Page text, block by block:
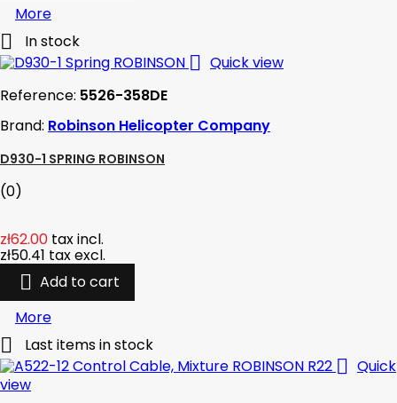
More
 In stock
 Quick view
Reference: 5526-358DE
Brand: Robinson Helicopter Company
D930-1 SPRING ROBINSON
(0)
zł62.00 tax incl.
zł50.41 tax excl.
 Add to cart
More
 Last items in stock
 Quick
view